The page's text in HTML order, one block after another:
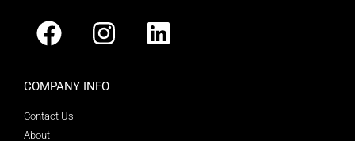
COMPANY INFO
Contact Us
About